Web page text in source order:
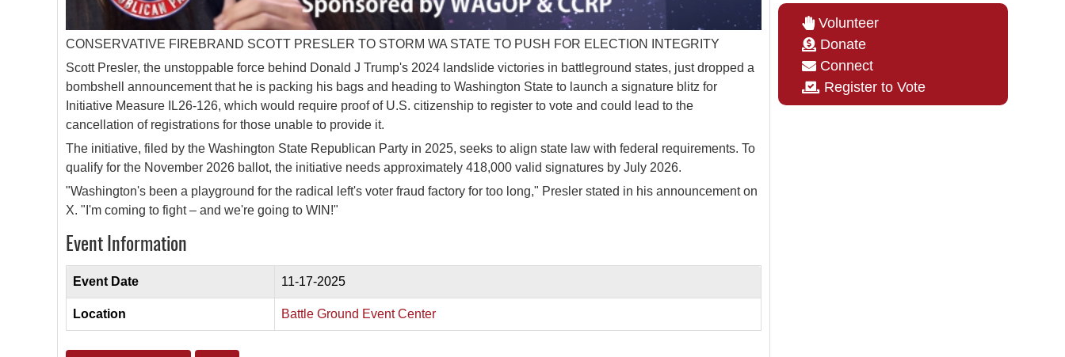
CONSERVATIVE FIREBRAND SCOTT PRESLER TO STORM WA STATE TO PUSH FOR ELECTION INTEGRITY
Scott Presler, the unstoppable force behind Donald J Trump's 2024 landslide victories in battleground states, just dropped a
bombshell announcement that he is packing his bags and heading to Washington State to launch a signature blitz for
Initiative Measure IL26-126, which would require proof of U.S. citizenship to register to vote and could lead to the
cancellation of registrations for those unable to provide it.
The initiative, filed by the Washington State Republican Party in 2025, seeks to align state law with federal requirements. To
qualify for the November 2026 ballot, the initiative needs approximately 418,000 valid signatures by July 2026.
"Washington's been a playground for the radical left's voter fraud factory for too long," Presler stated in his announcement on
X. "I'm coming to fight – and we're going to WIN!"
Event Information
Event Date 11-17-2025
Location Battle Ground Event Center
Volunteer
Donate
Connect
Register to Vote